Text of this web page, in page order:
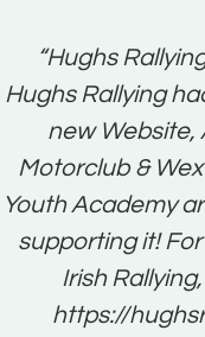
“Hughs
Hughs Rallying
new Website,
Motorclub &
Youth Academy
supporting it!
Irish
https://